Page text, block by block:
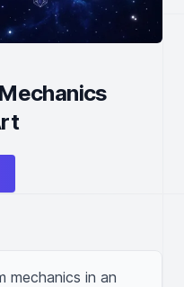
mechanics in an